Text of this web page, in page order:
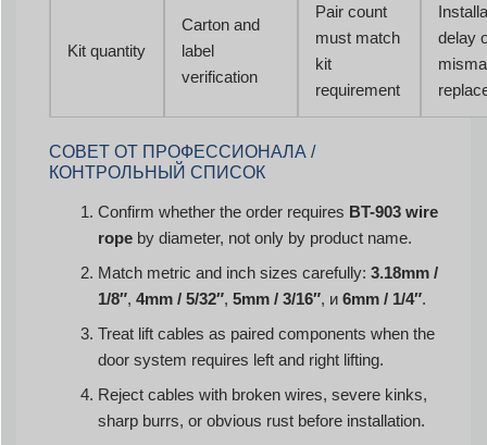
Kit quantity
Carton and
label
verification
Pair count
must match
kit
requirement
delay
СОВЕТ ОТ ПРОФЕССИОНАЛА /
КОНТРОЛЬНЫЙ СПИСОК
Confirm whether the order requires BT-903 wire
rope by diameter, not only by product name.
Match metric and inch sizes carefully: 3.18mm /
1/8″, 4mm / 5/32″, 5mm / 3/16″, и 6mm / 1/4″.
Treat lift cables as paired components when the
door system requires left and right lifting.
Reject cables with broken wires, severe kinks,
sharp burrs, or obvious rust before installation.